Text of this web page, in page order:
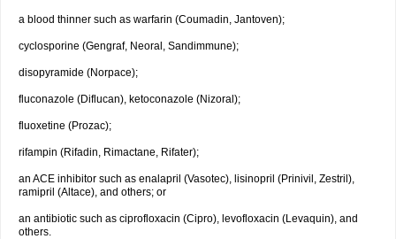
a blood thinner such as warfarin (Coumadin, Jantoven);
cyclosporine (Gengraf, Neoral, Sandimmune);
disopyramide (Norpace);
fluconazole (Diflucan), ketoconazole (Nizoral);
fluoxetine (Prozac);
rifampin (Rifadin, Rimactane, Rifater);
an ACE inhibitor such as enalapril (Vasotec), lisinopril (Prinivil, Zestril),
ramipril (Altace), and others; or
an antibiotic such as ciprofloxacin (Cipro), levofloxacin (Levaquin), and
others.